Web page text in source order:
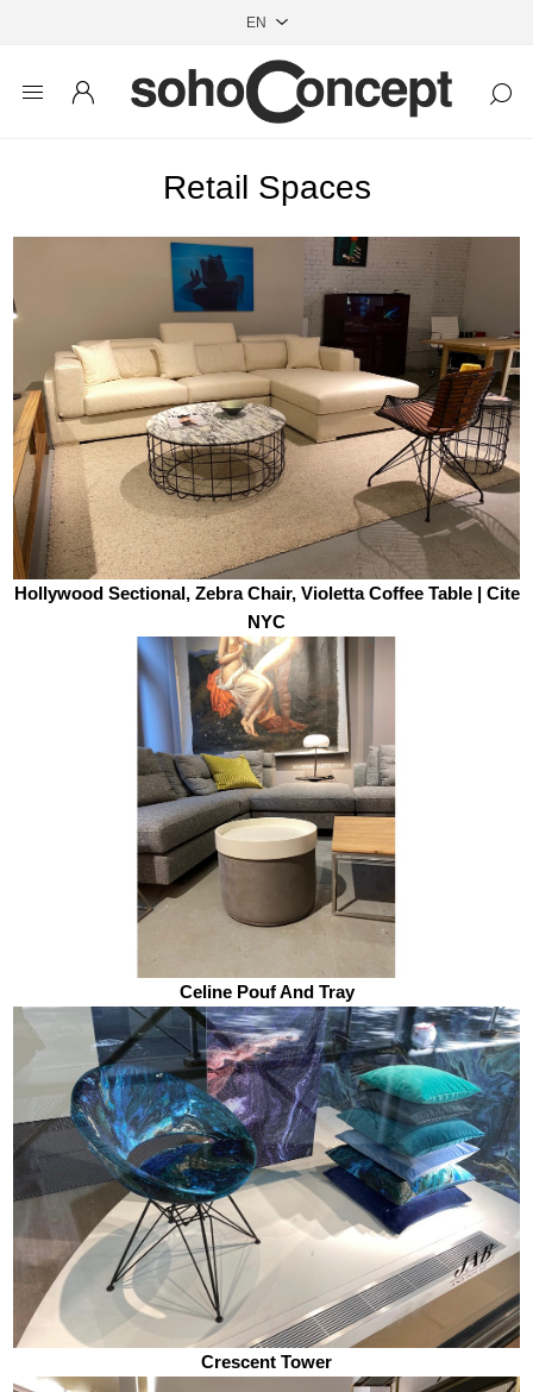
Retail Spaces
Hollywood Sectional, Zebra Chair, Violetta Coffee Table | Cite
NYC
Celine Pouf And Tray
Crescent Tower